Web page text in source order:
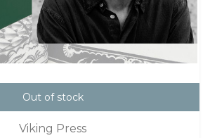
Out of stock
Viking Press